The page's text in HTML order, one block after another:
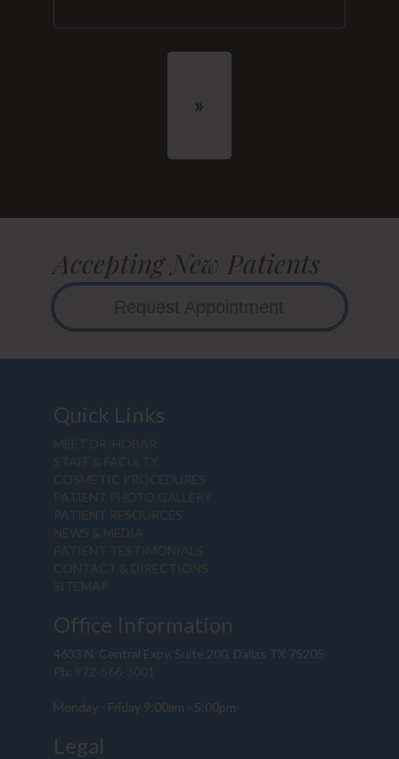
Accepting New Patients
Request Appointment
Quick Links
MEET DR. HOBAR
STAFF & FACULTY
COSMETIC PROCEDURES
PATIENT PHOTO GALLERY
PATIENT RESOURCES
NEWS & MEDIA
PATIENT TESTIMONIALS
CONTACT & DIRECTIONS
SITEMAP
Office Information
4633 N. Central Expy, Suite 200, Dallas TX 75205
Ph: 972-566-3001
Monday - Friday 9:00am - 5:00pm
Legal